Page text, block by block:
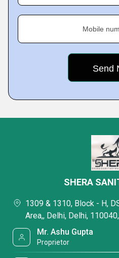
Mobile
SHERA
1309 & 1310, Block - H,
Area,, Delhi, Delhi,
Mr. Ashu Gupta
Proprietor